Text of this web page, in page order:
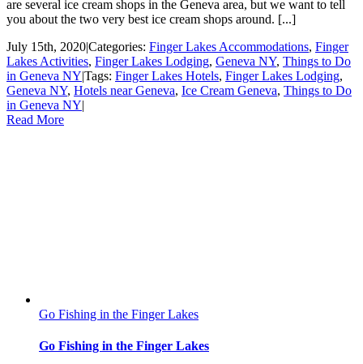
are several ice cream shops in the Geneva area, but we want to tell
you about the two very best ice cream shops around. [...]
July 15th, 2020|Categories: Finger Lakes Accommodations, Finger
Lakes Activities, Finger Lakes Lodging, Geneva NY, Things to Do
in Geneva NY|Tags: Finger Lakes Hotels, Finger Lakes Lodging,
Geneva NY, Hotels near Geneva, Ice Cream Geneva, Things to Do
in Geneva NY|
Read More
Go Fishing in the Finger Lakes
Go Fishing in the Finger Lakes